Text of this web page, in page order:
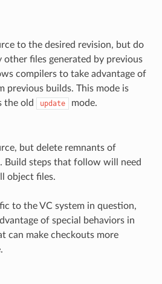
to the desired revision, but do
other files generated by previous
compilers to take advantage of
previous builds. This mode is
the old
update mode.
but delete remnants of
Build steps that follow will need
object files.
to the VC system in question,
of special behaviors in
can make checkouts more